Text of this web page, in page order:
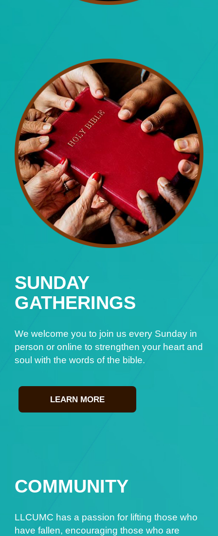
SUNDAY
GATHERINGS
We welcome you to join us every Sunday in
person or online to strengthen your heart and
soul with the words of the bible.
LEARN MORE
COMMUNITY
LLCUMC has a passion for lifting those who
have fallen, encouraging those who are